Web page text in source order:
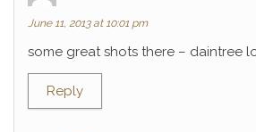
June 11, 2013 at 10:01 pm
some great shots there – daintree
Reply